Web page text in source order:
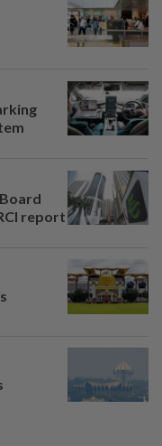
report